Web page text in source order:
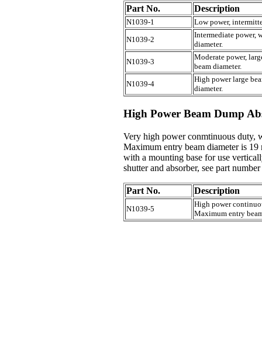
Part No. Description
N1039-1
Low power,
N1039-2
Intermediate power,
diameter.
N1039-3
Moderate power,
beam diameter.
N1039-4
High power large
diameter.
High Power Beam Dump
Very high power conmtinuous duty,
Maximum entry beam diameter is
with a mounting base for use
shutter and absorber, see part
Part No. Description
N1039-5
High power
Maximum entry